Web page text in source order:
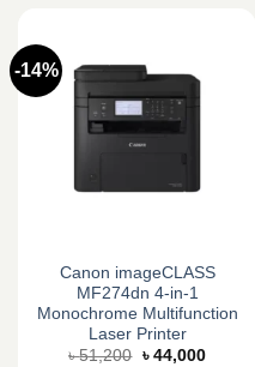
-14%
Canon imageCLASS
MF274dn 4-in-1
Monochrome Multifunction
Laser Printer
৳51,200 Original
৳ 44,000Current